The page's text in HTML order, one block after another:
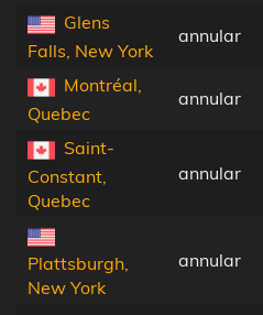
Glens
Falls, New York
annular
Montréal,
Quebec
annular
Saint-
Constant,
Quebec
annular
Plattsburgh,
New York
annular